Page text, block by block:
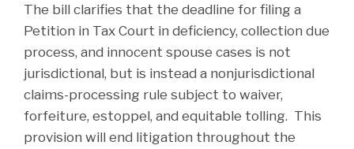
The bill clarifies that the deadline for filing a
Petition in Tax Court in deficiency, collection due
process, and innocent spouse cases is not
jurisdictional, but is instead a nonjurisdictional
claims-processing rule subject to waiver,
forfeiture, estoppel, and equitable tolling. This
provision will end litigation throughout the